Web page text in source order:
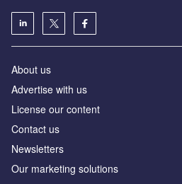
About us
Advertise with us
License our content
Contact us
Newsletters
Our marketing solutions